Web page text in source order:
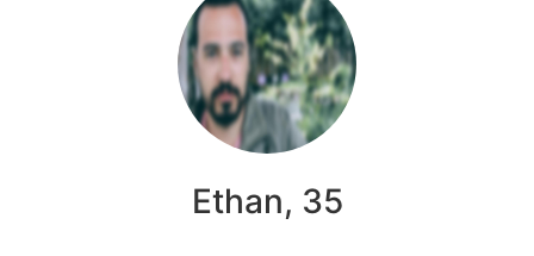
Ethan, 35